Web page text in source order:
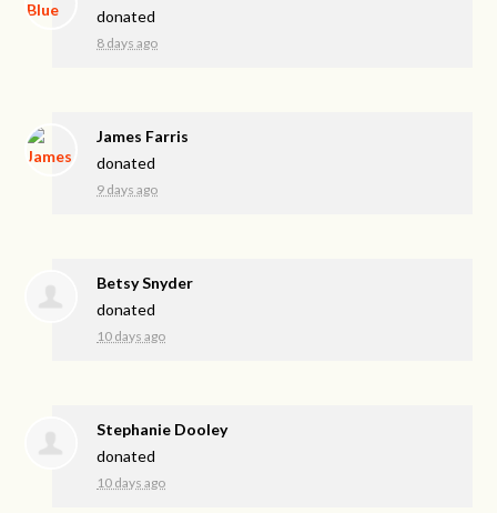
donated
8 days ago
James Farris
donated
9 days ago
Betsy Snyder
donated
10 days ago
Stephanie Dooley
donated
10 days ago